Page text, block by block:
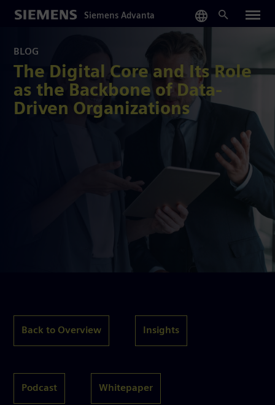
content
Siemens Advanta
BLOG
The Digital Core and Its Role
as the Backbone of Data-
Driven Organizations
Back to Overview Insights
Podcast Whitepaper